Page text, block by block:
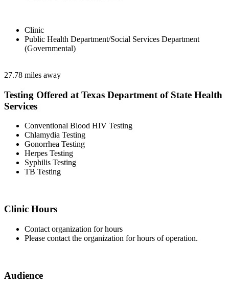
Clinic
Public Health Department/Social Services Department
(Governmental)
27.78 miles away
Testing Offered at Texas Department of State Health
Services
Conventional Blood HIV Testing
Chlamydia Testing
Gonorrhea Testing
Herpes Testing
Syphilis Testing
TB Testing
Clinic Hours
Contact organization for hours
Please contact the organization for hours of operation.
Audience